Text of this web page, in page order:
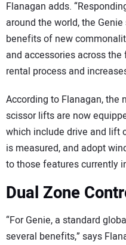
Flanagan adds.
around the world, the
benefits of new
and accessories across
rental process and
According to Flanagan, the
scissor lifts are now
which include drive and lift
is measured, and adopt
to those features currently
Dual Zone
“For Genie, a standard
several benefits,” says